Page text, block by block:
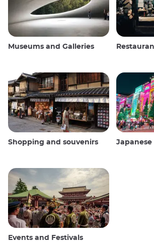
Museums and Galleries
Shopping and souvenirs
Events and Festivals